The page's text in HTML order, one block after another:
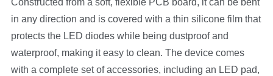
Constructed from a soft, flexible PCB board, it can be bent
in any direction and is covered with a thin silicone film that
protects the LED diodes while being dustproof and
waterproof, making it easy to clean. The device comes
with a complete set of accessories, including an LED pad,